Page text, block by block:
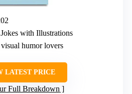
with Illustrations
humor lovers
LATEST PRICE
Full Breakdown